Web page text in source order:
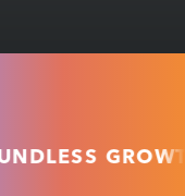
GROWTH &